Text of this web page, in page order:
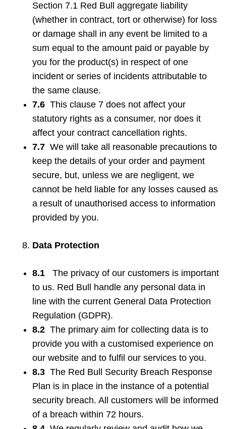
Section 7.1 Red Bull aggregate liability
(whether in contract, tort or otherwise) for loss
or damage shall in any event be limited to a
sum equal to the amount paid or payable by
you for the product(s) in respect of one
incident or series of incidents attributable to
the same clause.
7.6 This clause 7 does not affect your
statutory rights as a consumer, nor does it
affect your contract cancellation rights.
7.7 We will take all reasonable precautions to
keep the details of your order and payment
secure, but, unless we are negligent, we
cannot be held liable for any losses caused as
a result of unauthorised access to information
provided by you.
Data Protection
8.1 The privacy of our customers is important
to us. Red Bull handle any personal data in
line with the current General Data Protection
Regulation (GDPR).
8.2 The primary aim for collecting data is to
provide you with a customised experience on
our website and to fulfil our services to you.
8.3 The Red Bull Security Breach Response
Plan is in place in the instance of a potential
security breach. All customers will be informed
of a breach within 72 hours.